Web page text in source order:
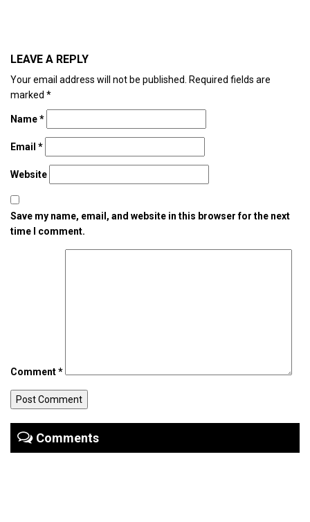
LEAVE A REPLY
Your email address will not be published.
Required fields are
marked *
Name*
Email *
Website
Save my name, email, and website in this browser for the next
time I comment.
Comment*
Comments